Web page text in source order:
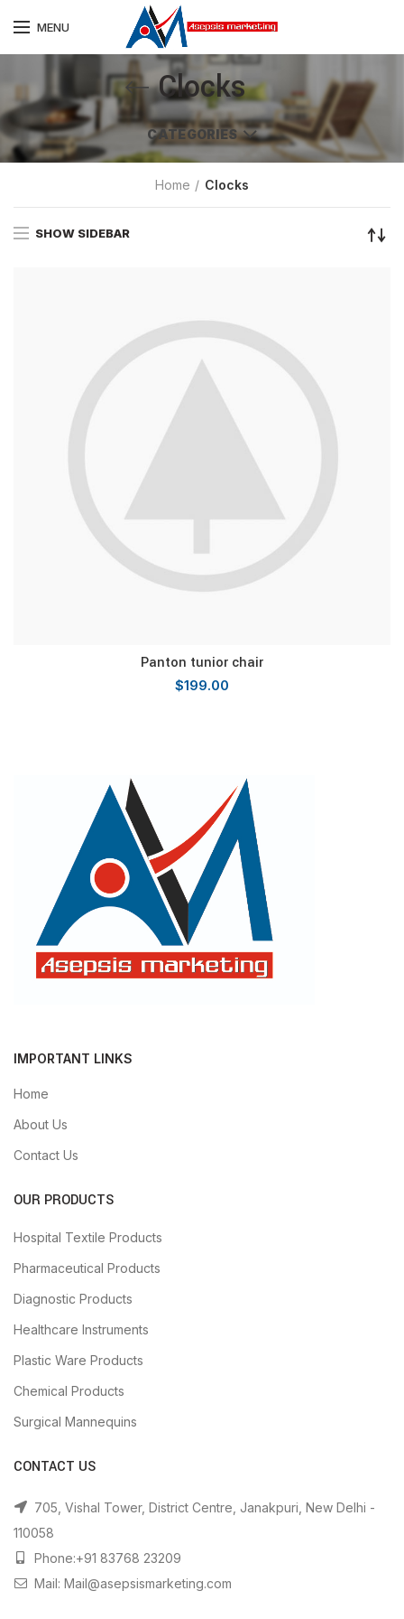
MENU
Clocks
CATEGORIES
Home Clocks
SHOW SIDEBAR
Panton tunior chair
$199.00
IMPORTANT LINKS
Home
About Us
Contact Us
OUR PRODUCTS
Hospital Textile Products
Pharmaceutical Products
Diagnostic Products
Healthcare Instruments
Plastic Ware Products
Chemical Products
Surgical Mannequins
CONTACT US
705, Vishal Tower, District Centre, Janakpuri, New Delhi -
110058
Phone:+91 83768 23209
Mail: Mail@asepsismarketing.com